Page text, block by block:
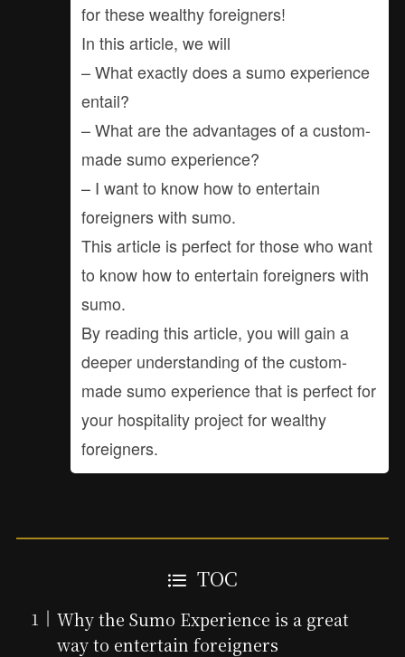
for these wealthy foreigners!
In this article, we will
– What exactly does a sumo experience
entail?
– What are the advantages of a custom-
made sumo experience?
– I want to know how to entertain
foreigners with sumo.
This article is perfect for those who want
to know how to entertain foreigners with
sumo.
By reading this article, you will gain a
deeper understanding of the custom-
made sumo experience that is perfect for
your hospitality project for wealthy
foreigners.
TOC
Why the Sumo Experience is a great
way to entertain foreigners